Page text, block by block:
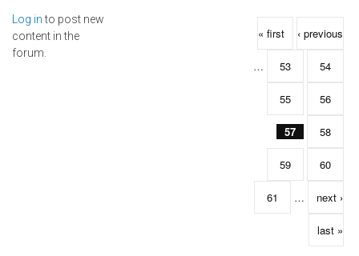
Log into post new
content in the
forum.
Pages
« first ‹ previous
… 53 54
55 56
57 58
59 60
61 … next ›
last »